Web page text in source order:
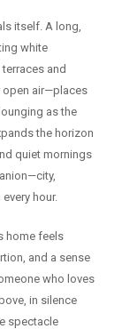
itself. A long,
white
and
open air—places
as the
the horizon
quiet mornings
hour.
home feels
and a sense
who loves
in silence
spectacle